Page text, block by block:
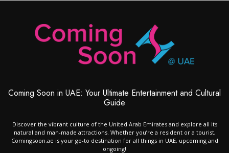
Coming Soon in UAE: Your Ultimate Entertainment and Cultural
Guide
Discover the vibrant culture of the United Arab Emirates and explore all its
natural and man-made attractions. Whether you’re a resident or a tourist,
Comingsoon.ae is your go-to destination for all things in UAE, upcoming and
ongoing!